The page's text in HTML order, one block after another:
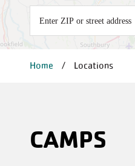
Address
Home Locations
CAMPS